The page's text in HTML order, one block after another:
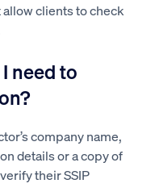
clients to check
need to
company name,
details or a copy of
their SSIP